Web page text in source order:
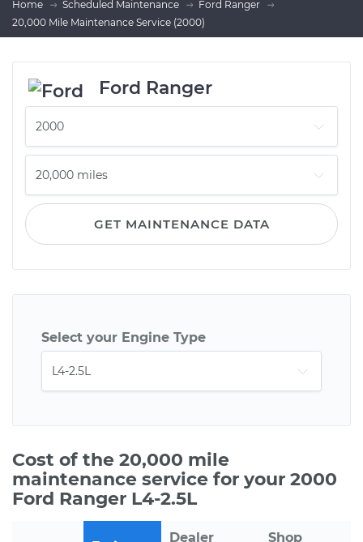
Home Scheduled Maintenance
Ford Ranger
20,000 Mile Maintenance Service (2000)
Ford Ranger
GET MAINTENANCE DATA
Select your Engine Type
Cost of the 20,000 mile
maintenance service for your 2000
Ford Ranger L4-2.5L
Dealer
Shop